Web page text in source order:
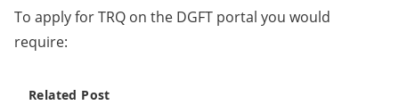
To apply for TRQ on the DGFT portal you would
require:
Related Post